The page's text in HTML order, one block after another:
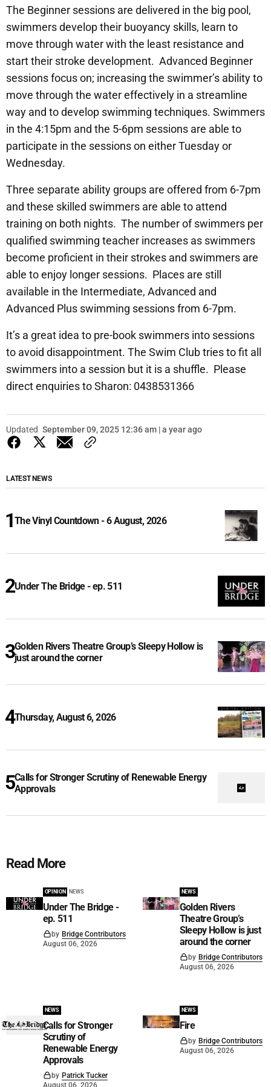
The Beginner sessions are delivered in the big pool,
swimmers develop their buoyancy skills, learn to
move through water with the least resistance and
start their stroke development. Advanced Beginner
sessions focus on; increasing the swimmer’s ability to
move through the water effectively in a streamline
way and to develop swimming techniques. Swimmers
in the 4:15pm and the 5-6pm sessions are able to
participate in the sessions on either Tuesday or
Wednesday.
Three separate ability groups are offered from 6-7pm
and these skilled swimmers are able to attend
training on both nights. The number of swimmers per
qualified swimming teacher increases as swimmers
become proficient in their strokes and swimmers are
able to enjoy longer sessions. Places are still
available in the Intermediate, Advanced and
Advanced Plus swimming sessions from 6-7pm.
It’s a great idea to pre-book swimmers into sessions
to avoid disappointment. The Swim Club tries to fit all
swimmers into a session but it is a shuffle. Please
direct enquiries to Sharon: 0438531366
Updated September 09, 2025 12:36 am | a year ago
LATEST NEWS
The Vinyl Countdown - 6 August, 2026
Under The Bridge - ep. 511
Golden Rivers Theatre Group’s Sleepy Hollow is
just around the corner
Thursday, August 6, 2026
Calls for Stronger Scrutiny of Renewable Energy
Approvals
Read More
OPINION NEWS
Under The Bridge -
ep. 511
by Bridge Contributors
August 06, 2026
NEWS
Golden Rivers
Theatre Group’s
Sleepy Hollow is just
around the corner
by Bridge Contributors
August 06, 2026
NEWS
Calls for Stronger
Scrutiny of
Renewable Energy
Approvals
by Patrick Tucker
August 06, 2026
NEWS
Fire
by Bridge Contributors
August 06, 2026